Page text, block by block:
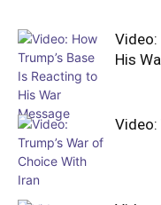
Video:
His
Video: